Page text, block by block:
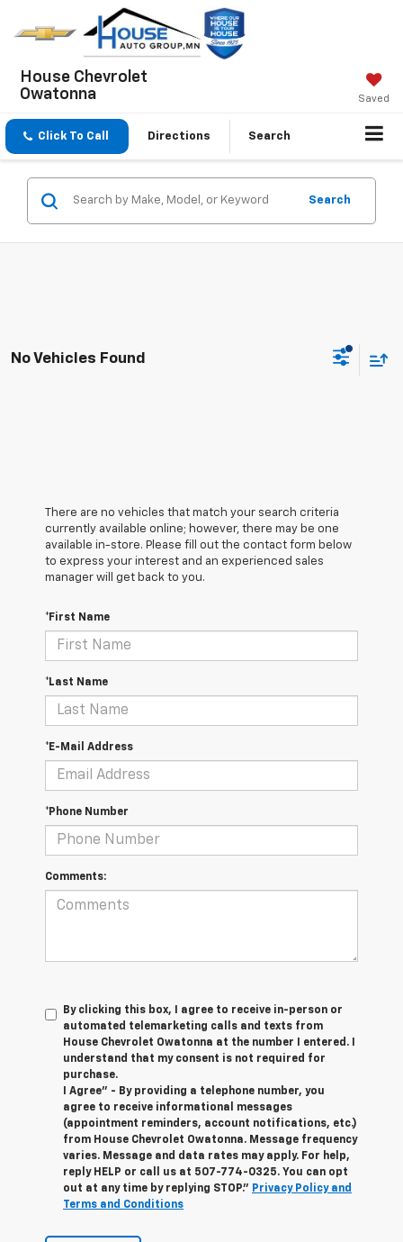
House Chevrolet
Owatonna
Saved
Click To Call Directions Search
Search
No Vehicles Found
There are no vehicles that match your search criteria
currently available online; however, there may be one
available in-store. Please fill out the contact form below
to express your interest and an experienced sales
manager will get back to you.
*First Name
*Last Name
*E-Mail Address
*Phone Number
Comments:
By clicking this box, I agree to receive in-person or
automated telemarketing calls and texts from
House Chevrolet Owatonna at the number I entered. I
understand that my consent is not required for
purchase.
I Agree" - By providing a telephone number, you
agree to receive informational messages
(appointment reminders, account notifications, etc.)
from House Chevrolet Owatonna. Message frequency
varies. Message and data rates may apply. For help,
reply HELP or call us at 507-774-0325. You can opt
out at any time by replying STOP." Privacy Policy and
Terms and Conditions